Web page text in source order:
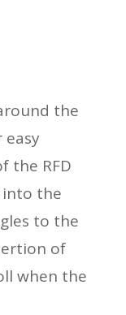
the
the RFD
into the
to the
of
when the